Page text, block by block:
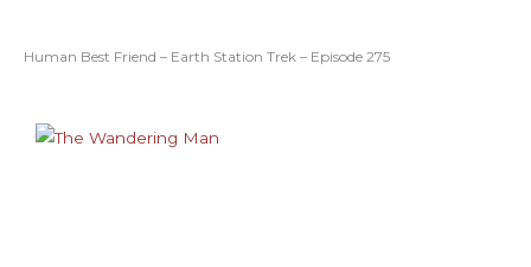
Human Best Friend – Earth Station Trek – Episode 275